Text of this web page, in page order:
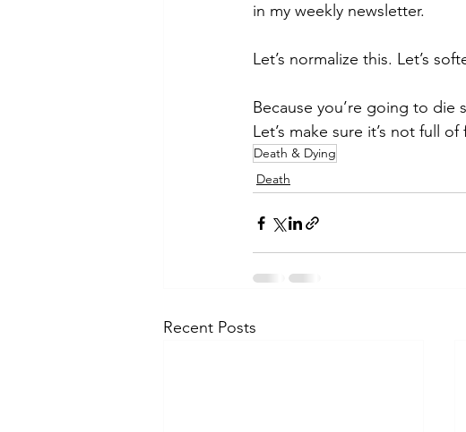
in my weekly newsletter.
Let’s normalize this. Let’s
Because you’re going to die
Let’s make sure it’s not full of
Death & Dying
Death
Recent Posts